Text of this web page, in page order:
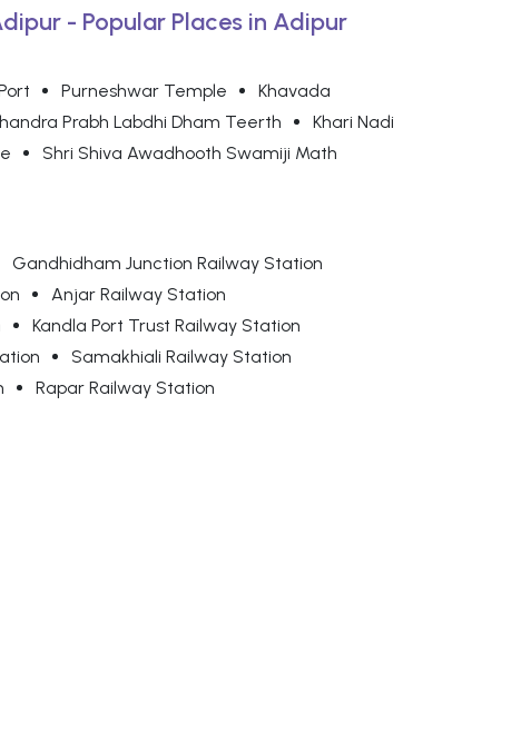
- Popular Places in Adipur
Purneshwar Temple
Khavada
Prabh Labdhi Dham Teerth
Khari Nadi
Shri Shiva Awadhooth Swamiji Math
Gandhidham Junction Railway Station
Anjar Railway Station
Kandla Port Trust Railway Station
Samakhiali Railway Station
Rapar Railway Station